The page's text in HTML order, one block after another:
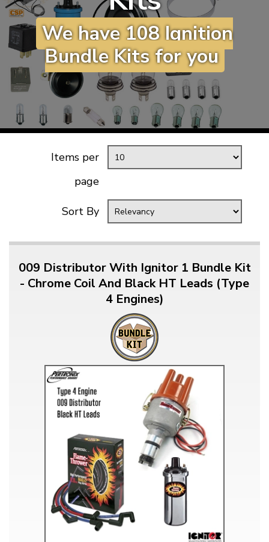
KARMANN GHIA
TYPE 3
TREKKER
BUGGY AND TRIKE
MK1 GOLF
MK2 GOLF
MISCELLANEOUS
MANUFACTURERS
THE BRAKE SHOP
We have 108 Ignition
Bundle Kits for you
Items per
page
Sort By
009 Distributor With Ignitor 1 Bundle Kit
- Chrome Coil And Black HT Leads (Type
4 Engines)
will tailor the
website to you